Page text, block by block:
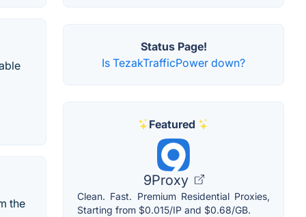
the
Status Page!
Is TezakTrafficPower down?
Featured
9Proxy
Clean. Fast. Premium Residential Proxies,
Starting from $0.015/IP and $0.68/GB.